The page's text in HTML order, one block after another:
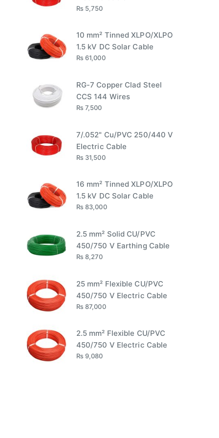
₨ 5,750
10 mm² Tinned XLPO/XLPO
1.5 kV DC Solar Cable
₨ 61,000
RG-7 Copper Clad Steel
CCS 144 Wires
₨ 7,500
7/.052" Cu/PVC 250/440 V
Electric Cable
₨ 31,500
16 mm² Tinned XLPO/XLPO
1.5 kV DC Solar Cable
₨ 83,000
2.5 mm² Solid CU/PVC
450/750 V Earthing Cable
₨ 8,270
25 mm² Flexible CU/PVC
450/750 V Electric Cable
₨ 87,000
2.5 mm² Flexible CU/PVC
450/750 V Electric Cable
₨ 9,080